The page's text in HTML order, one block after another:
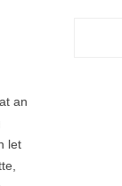
an
let